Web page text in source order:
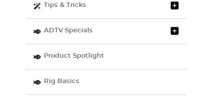
Tips & Tricks
ADTV Specials
Product Spotlight
Rig Basics